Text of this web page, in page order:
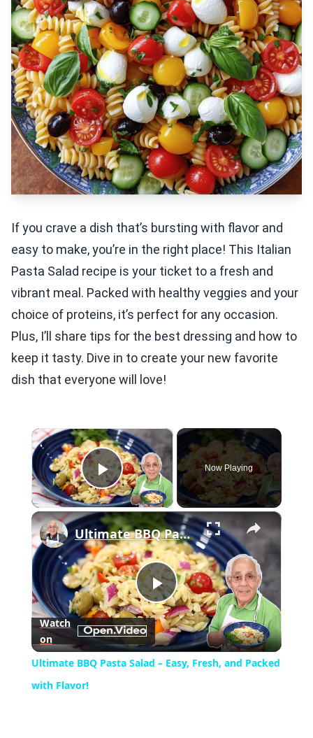
If you crave a dish that’s bursting with flavor and
easy to make, you’re in the right place! This Italian
Pasta Salad recipe is your ticket to a fresh and
vibrant meal. Packed with healthy veggies and your
choice of proteins, it’s perfect for any occasion.
Plus, I’ll share tips for the best dressing and how to
keep it tasty. Dive in to create your new favorite
dish that everyone will love!
×
Play Video
Now Playing
×
Play
Video
Ultimate BBQ Pasta Salad – Easy, Fresh, and Packed with Flavor!
Watch
on
Ultimate BBQ Pasta Salad – Easy, Fresh, and Packed
with Flavor!